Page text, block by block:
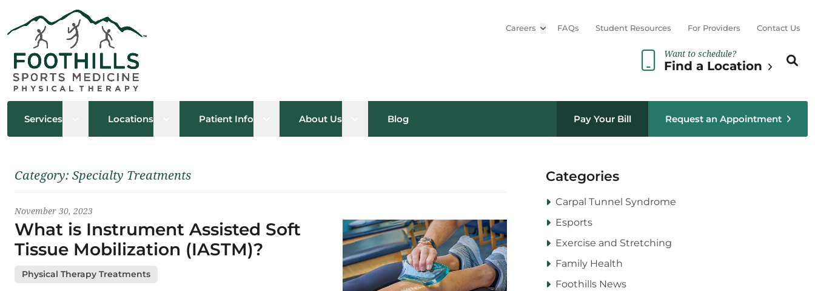
Careers Open sub menu
FAQs Student Resources For Providers Contact Us
Want to schedule?
Find a Location
Search
Services Open sub menu
Locations Open sub menu
Patient Info Open sub menu
About Us Open sub menu
Blog Pay Your Bill Request an Appointment
Latest News
Category: Specialty Treatments
November 30, 2023
What is Instrument Assisted Soft
Tissue Mobilization (IASTM)?
Physical Therapy Treatments
Categories
Carpal Tunnel Syndrome
Esports
Exercise and Stretching
Family Health
Foothills News